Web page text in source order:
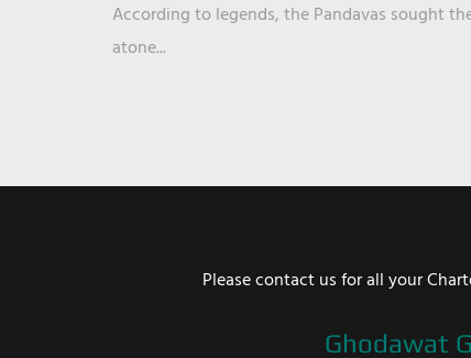
According to legends, the Pandavas sought
atone...
Please contact us for all your
Ghodawat